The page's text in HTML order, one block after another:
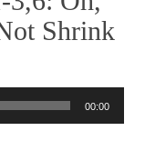
Shrink
00:00